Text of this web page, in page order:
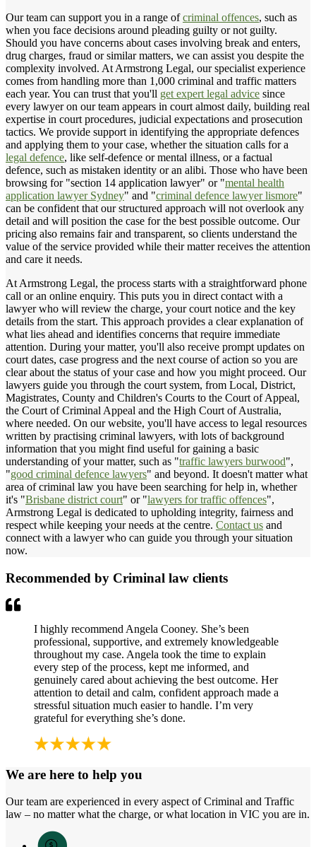
Our team can support you in a range ofcriminal offences, such as
when you face decisions around pleading guilty or not guilty.
Should you have concerns about cases involving break and enters,
drug charges, fraud or similar matters, we can assist you despite the
complexity involved. At Armstrong Legal, our specialist experience
comes from handling more than 1,000 criminal and traffic matters
each year. You can trust that you'll get expert legal advice since
every lawyer on our team appears in court almost daily, building real
expertise in court procedures, judicial expectations and prosecution
tactics. We provide support in identifying the appropriate defences
and applying them to your case, whether the situation calls for a
legal defence, like self-defence or mental illness, or a factual
defence, such as mistaken identity or an alibi. Those who have been
browsing for "section 14 application lawyer" or "mental health
application lawyer Sydney" and "criminal defence lawyer lismore"
can be confident that our structured approach will not overlook any
detail and will position the case for the best possible outcome. Our
pricing also remains fair and transparent, so clients understand the
value of the service provided while their matter receives the attention
and care it needs.
At Armstrong Legal, the process starts with a straightforward phone
call or an online enquiry. This puts you in direct contact with a
lawyer who will review the charge, your court notice and the key
details from the start. This approach provides a clear explanation of
what lies ahead and identifies concerns that require immediate
attention. During your matter, you'll also receive prompt updates on
court dates, case progress and the next course of action so you are
clear about the status of your case and how you might proceed. Our
lawyers guide you through the court system, from Local, District,
Magistrates, County and Children's Courts to the Court of Appeal,
the Court of Criminal Appeal and the High Court of Australia,
where needed. On our website, you'll have access to legal resources
written by practising criminal lawyers, with lots of background
information that you might find useful for gaining a basic
understanding of your matter, such as "traffic lawyers burwood",
"good criminal defence lawyers" and beyond. It doesn't matter what
area of criminal law you have been searching for help in, whether
it's "Brisbane district court" or "lawyers for traffic offences",
Armstrong Legal is dedicated to upholding integrity, fairness and
respect while keeping your needs at the centre. Contact us and
connect with a lawyer who can guide you through your situation
now.
Recommended by Criminal law clients
I highly recommend Angela Cooney. She’s been
professional, supportive, and extremely knowledgeable
throughout my case. Angela took the time to explain
every step of the process, kept me informed, and
genuinely cared about achieving the best outcome. Her
attention to detail and calm, confident approach made a
stressful situation much easier to handle. I’m very
grateful for everything she’s done.
We are here to help you
Our team are experienced in every aspect of Criminal and Traffic
law – no matter what the charge, or what location in VIC you are in.